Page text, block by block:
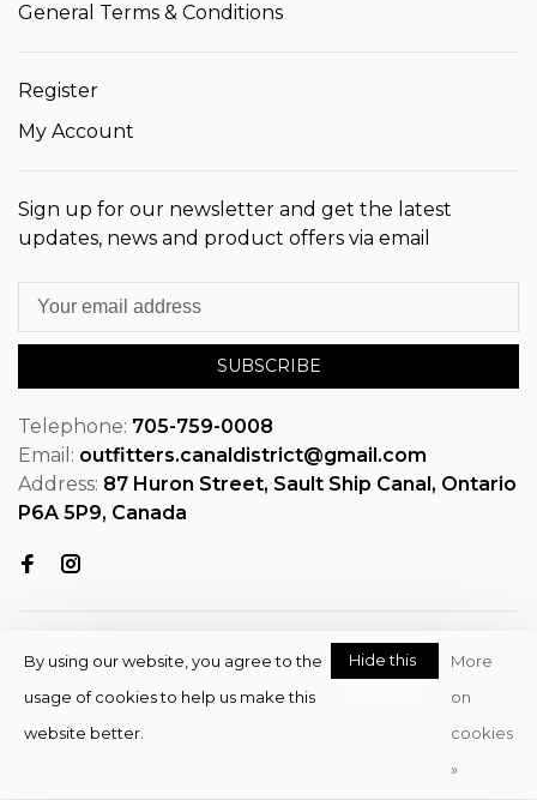
General Terms & Conditions
Register
My Account
Sign up for our newsletter and get the latest
updates, news and product offers via email
SUBSCRIBE
Telephone: 705-759-0008
Email: outfitters.canaldistrict@gmail.com
Address: 87 Huron Street, Sault Ship Canal, Ontario
P6A 5P9, Canada
© Copyright 2026 OutfitterSSM
By using our website, you agree to the
usage of cookies to help us make this
website better.
Hide this
More
on
cookies
»